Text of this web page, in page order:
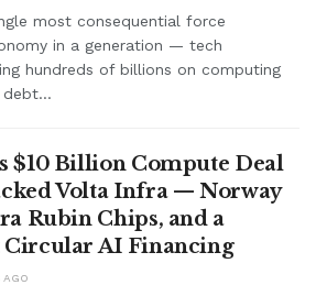
most consequential force
in a generation — tech
hundreds of billions on computing
debt...
$10 Billion Compute Deal
Volta Infra — Norway
Rubin Chips, and a
AI Financing
AGO